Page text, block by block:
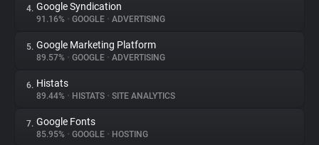
Trackers
Websites
Explorer
Tracking Reach
4. Google Syndication
91.16% • GOOGLE • ADVERTISING
5. Google Marketing Platform
89.57% • GOOGLE • ADVERTISING
6. Histats
89.44% • HISTATS • SITE ANALYTICS
7. Google Fonts
85.95% • GOOGLE • HOSTING